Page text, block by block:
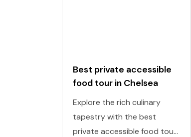
Best private accessible
food tour in Chelsea
Explore the rich culinary
tapestry with the best
private accessible food tour